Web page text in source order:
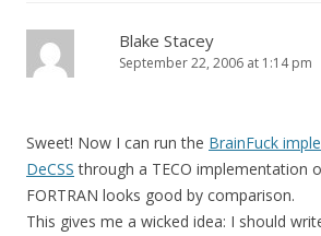
Blake Stacey
September 22, 2006 at 1:14 pm
Sweet! Now I can run the BrainFuck
DeCSS through a TECO implementation
FORTRAN looks good by comparison.
This gives me a wicked idea: I should